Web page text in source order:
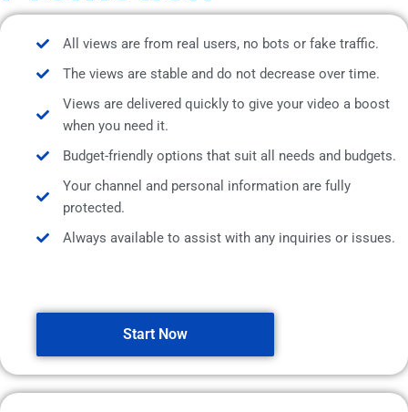
All views are from real users, no bots or fake traffic.
The views are stable and do not decrease over time.
Views are delivered quickly to give your video a boost
when you need it.
Budget-friendly options that suit all needs and budgets.
Your channel and personal information are fully
protected.
Always available to assist with any inquiries or issues.
Start Now